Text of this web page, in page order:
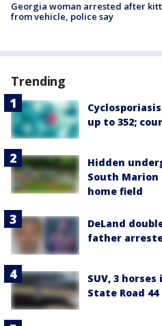
Georgia woman arrested after
from vehicle, police say
Trending
up to 352;
Hidden
South
home field
DeLand
father
SUV, 3
State Road